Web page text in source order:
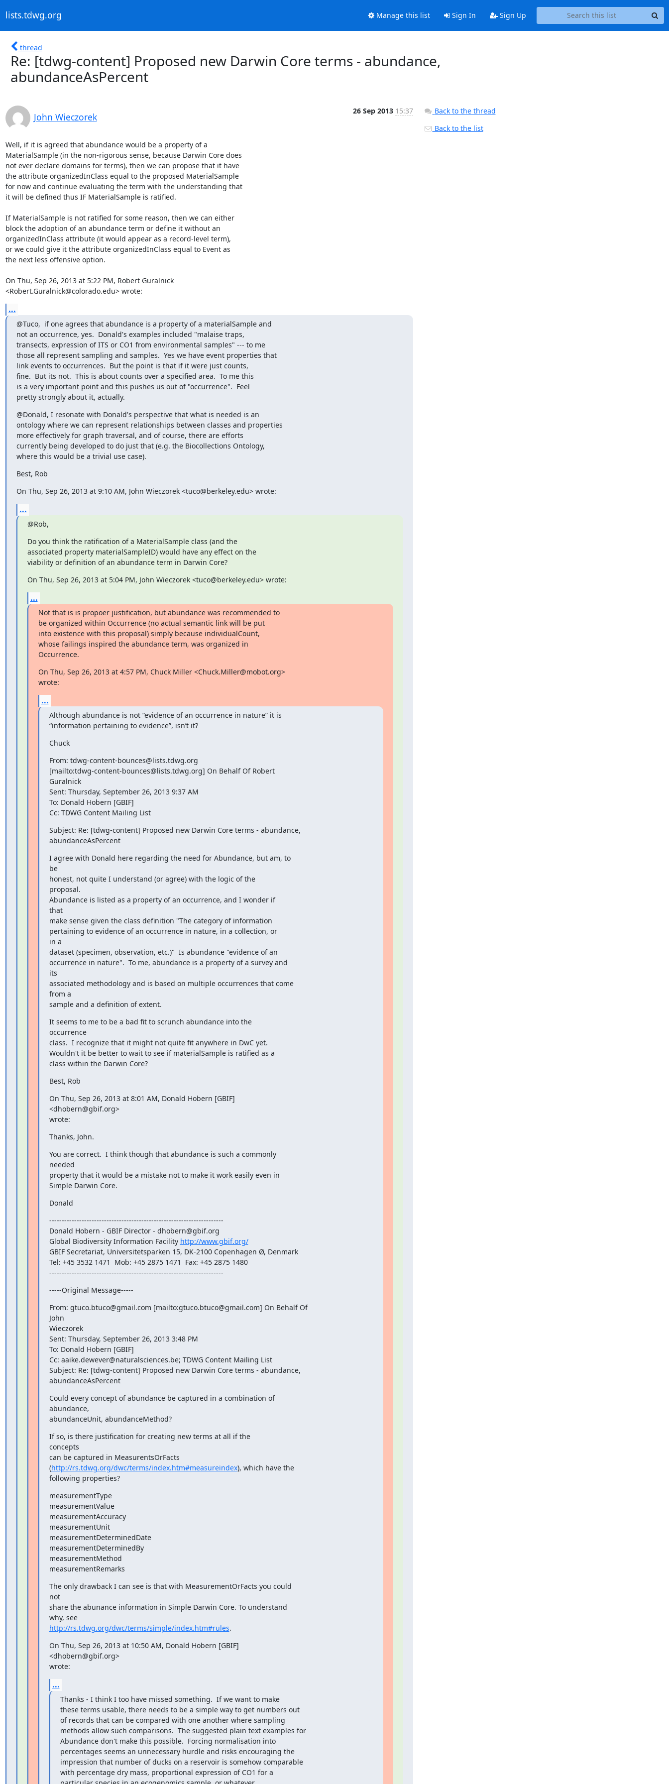
lists.tdwg.org Manage this list Sign In Sign Up
thread
Re: [tdwg-content] Proposed new Darwin Core terms - abundance,
abundanceAsPercent
John Wieczorek
26 Sep 2013 15:37
Well, if it is agreed that abundance would be a property of a
MaterialSample (in the non-rigorous sense, because Darwin Core does
not ever declare domains for terms), then we can propose that it have
the attribute organizedInClass equal to the proposed MaterialSample
for now and continue evaluating the term with the understanding that
it will be defined thus IF MaterialSample is ratified.
If MaterialSample is not ratified for some reason, then we can either
block the adoption of an abundance term or define it without an
organizedInClass attribute (it would appear as a record-level term),
or we could give it the attribute organizedInClass equal to Event as
the next less offensive option.
On Thu, Sep 26, 2013 at 5:22 PM, Robert Guralnick
<Robert.Guralnick@colorado.edu> wrote:
...
@Tuco,  if one agrees that abundance is a property of a materialSample and
not an occurrence, yes.  Donald's examples included "malaise traps,
transects, expression of ITS or CO1 from environmental samples" --- to me
those all represent sampling and samples.  Yes we have event properties that
link events to occurrences.  But the point is that if it were just counts,
fine.  But its not.  This is about counts over a specified area.  To me this
is a very important point and this pushes us out of "occurrence".  Feel
pretty strongly about it, actually.
@Donald, I resonate with Donald's perspective that what is needed is an
ontology where we can represent relationships between classes and properties
more effectively for graph traversal, and of course, there are efforts
currently being developed to do just that (e.g. the Biocollections Ontology,
where this would be a trivial use case).
Best, Rob
On Thu, Sep 26, 2013 at 9:10 AM, John Wieczorek <tuco@berkeley.edu> wrote:
...
@Rob,
Do you think the ratification of a MaterialSample class (and the
associated property materialSampleID) would have any effect on the
viability or definition of an abundance term in Darwin Core?
On Thu, Sep 26, 2013 at 5:04 PM, John Wieczorek <tuco@berkeley.edu> wrote:
...
Not that is is propoer justification, but abundance was recommended to
be organized within Occurrence (no actual semantic link will be put
into existence with this proposal) simply because individualCount,
whose failings inspired the abundance term, was organized in
Occurrence.
On Thu, Sep 26, 2013 at 4:57 PM, Chuck Miller <Chuck.Miller@mobot.org>
wrote:
...
Although abundance is not “evidence of an occurrence in nature” it is
“information pertaining to evidence”, isn’t it?
Chuck
From: tdwg-content-bounces@lists.tdwg.org
[mailto:tdwg-content-bounces@lists.tdwg.org] On Behalf Of Robert
Guralnick
Sent: Thursday, September 26, 2013 9:37 AM
To: Donald Hobern [GBIF]
Cc: TDWG Content Mailing List
Subject: Re: [tdwg-content] Proposed new Darwin Core terms - abundance,
abundanceAsPercent
I agree with Donald here regarding the need for Abundance, but am, to
be
honest, not quite I understand (or agree) with the logic of the
proposal.
Abundance is listed as a property of an occurrence, and I wonder if
that
make sense given the class definition "The category of information
pertaining to evidence of an occurrence in nature, in a collection, or
in a
dataset (specimen, observation, etc.)"  Is abundance "evidence of an
occurrence in nature".  To me, abundance is a property of a survey and
its
associated methodology and is based on multiple occurrences that come
from a
sample and a definition of extent.
It seems to me to be a bad fit to scrunch abundance into the
occurrence
class.  I recognize that it might not quite fit anywhere in DwC yet.
Wouldn't it be better to wait to see if materialSample is ratified as a
class within the Darwin Core?
Best, Rob
On Thu, Sep 26, 2013 at 8:01 AM, Donald Hobern [GBIF]
<dhobern@gbif.org>
wrote:
Thanks, John.
You are correct.  I think though that abundance is such a commonly
needed
property that it would be a mistake not to make it work easily even in
Simple Darwin Core.
Donald
----------------------------------------------------------------------
Donald Hobern - GBIF Director - dhobern@gbif.org
Global Biodiversity Information Facility http://www.gbif.org/
GBIF Secretariat, Universitetsparken 15, DK-2100 Copenhagen Ø, Denmark
Tel: +45 3532 1471  Mob: +45 2875 1471  Fax: +45 2875 1480
----------------------------------------------------------------------
-----Original Message-----
From: gtuco.btuco@gmail.com [mailto:gtuco.btuco@gmail.com] On Behalf Of
John
Wieczorek
Sent: Thursday, September 26, 2013 3:48 PM
To: Donald Hobern [GBIF]
Cc: aaike.dewever@naturalsciences.be; TDWG Content Mailing List
Subject: Re: [tdwg-content] Proposed new Darwin Core terms - abundance,
abundanceAsPercent
Could every concept of abundance be captured in a combination of
abundance,
abundanceUnit, abundanceMethod?
If so, is there justification for creating new terms at all if the
concepts
can be captured in MeasurentsOrFacts
(http://rs.tdwg.org/dwc/terms/index.htm#measureindex), which have the
following properties?
measurementType
measurementValue
measurementAccuracy
measurementUnit
measurementDeterminedDate
measurementDeterminedBy
measurementMethod
measurementRemarks
The only drawback I can see is that with MeasurementOrFacts you could
not
share the abunance information in Simple Darwin Core. To understand
why, see
http://rs.tdwg.org/dwc/terms/simple/index.htm#rules.
On Thu, Sep 26, 2013 at 10:50 AM, Donald Hobern [GBIF]
<dhobern@gbif.org>
wrote:
...
Thanks - I think I too have missed something.  If we want to make
these terms usable, there needs to be a simple way to get numbers out
of records that can be compared with one another where sampling
methods allow such comparisons.  The suggested plain text examples for
Abundance don't make this possible.  Forcing normalisation into
percentages seems an unnecessary hurdle and risks encouraging the
impression that number of ducks on a reservoir is somehow comparable
with percentage dry mass, proportional expression of CO1 for a
Back to the thread
Back to the list